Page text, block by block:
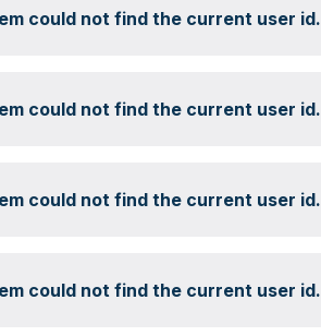
could not find the current user id.
could not find the current user id.
could not find the current user id.
could not find the current user id.